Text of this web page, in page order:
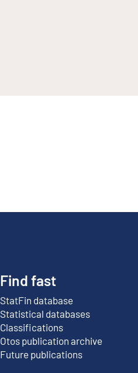
Find fast
StatFin database
External link
Statistical databases
Classifications
Otos publication archive
External link
Future publications